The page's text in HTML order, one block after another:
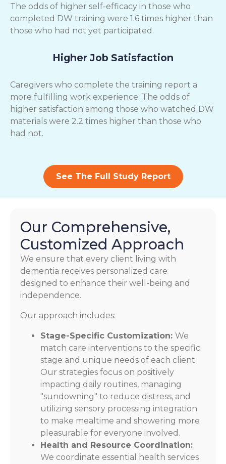
The odds of higher self-efficacy in those who
completed DW training were 1.6 times higher than
those who had not yet participated.
Higher Job Satisfaction
Caregivers who complete the training report a
more fulfilling work experience. The odds of
higher satisfaction among those who watched DW
materials were 2.2 times higher than those who
had not.
See The Full Study Report
Our Comprehensive,
Customized Approach
We ensure that every client living with
dementia receives personalized care
designed to enhance their well-being and
independence.
Our approach includes:
Stage-Specific Customization: We
match care interventions to the specific
stage and unique needs of each client.
Our strategies focus on positively
impacting daily routines, managing
"sundowning" to reduce distress, and
utilizing sensory processing integration
to make mealtime and showering more
pleasurable for everyone involved.
Health and Resource Coordination:
We coordinate essential health services